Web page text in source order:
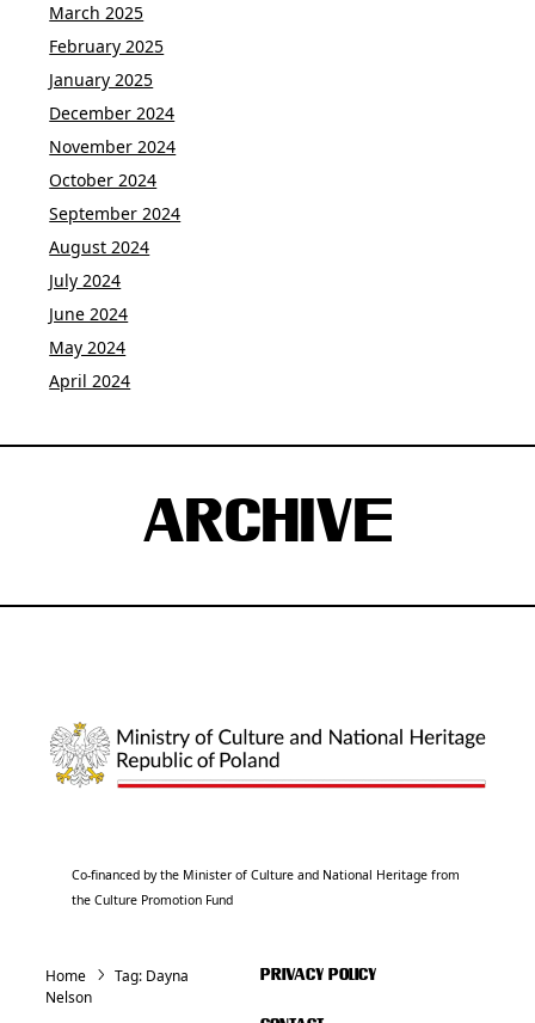
March 2025
February 2025
January 2025
December 2024
November 2024
October 2024
September 2024
August 2024
July 2024
June 2024
May 2024
April 2024
ARCHIVE
Co-financed by the Minister of Culture and National Heritage from
the Culture Promotion Fund
Home Tag: Dayna
Nelson
PRIVACY POLICY